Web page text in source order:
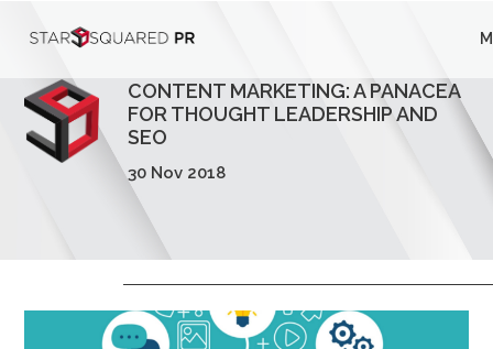
What We Do
Our Work
Newsroom
CONTENT MARKETING: A PANACEA
FOR THOUGHT LEADERSHIP AND
SEO
30 Nov 2018